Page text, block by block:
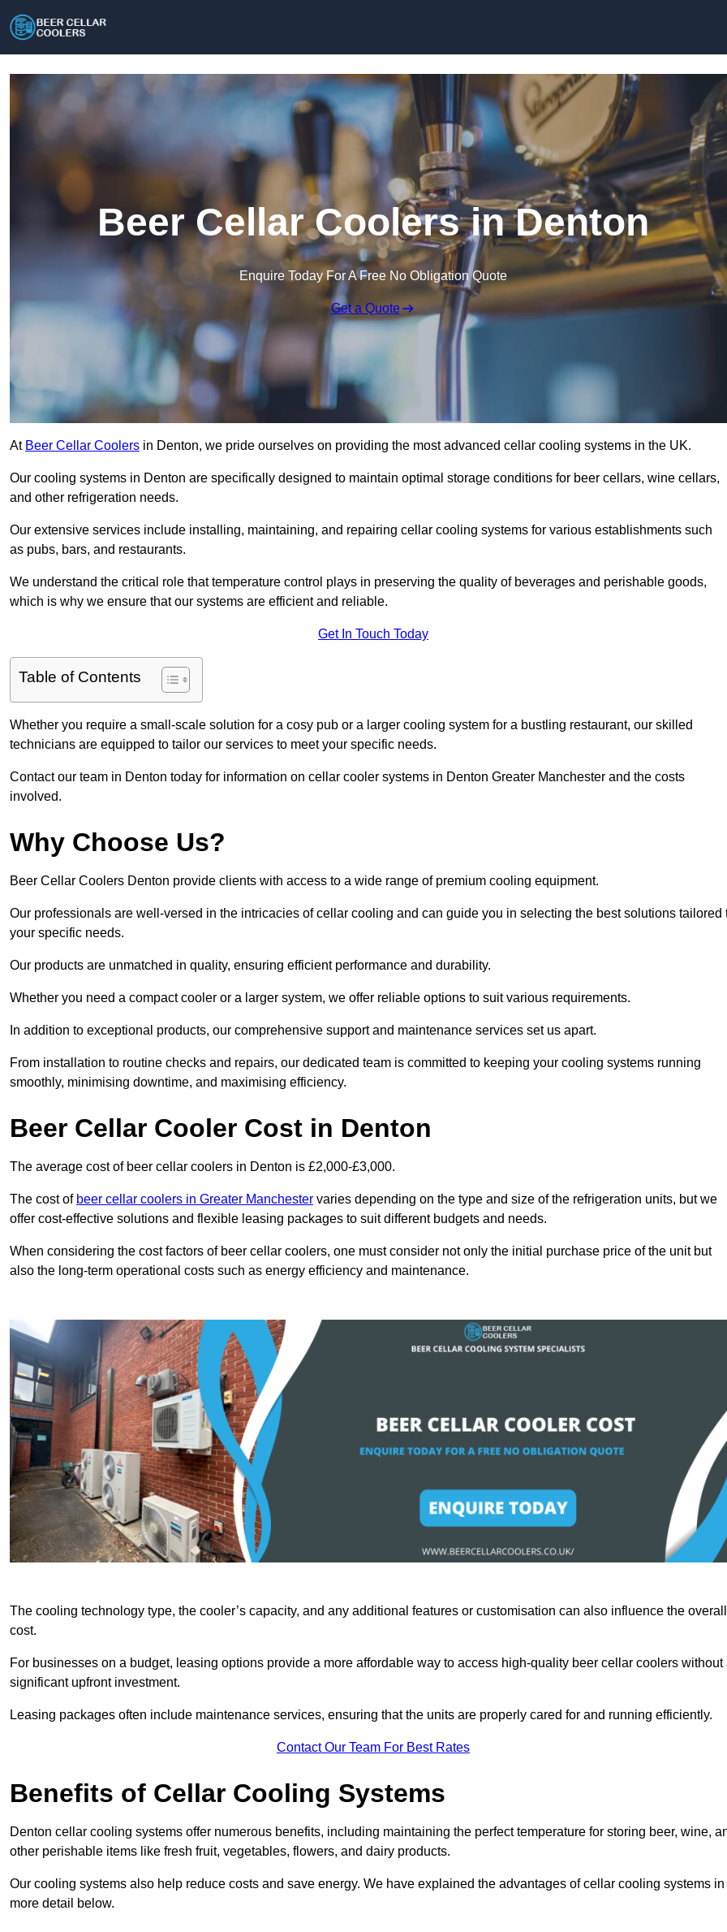
Beer Cellar Coolers in Denton
Enquire Today For A Free No Obligation Quote
Get a Quote
At Beer Cellar Coolers in Denton, we pride ourselves on providing the most advanced cellar cooling systems in the UK.
Our cooling systems in Denton are specifically designed to maintain optimal storage conditions for beer cellars, wine cellars,
and other refrigeration needs.
Our extensive services include installing, maintaining, and repairing cellar cooling systems for various establishments such
as pubs, bars, and restaurants.
We understand the critical role that temperature control plays in preserving the quality of beverages and perishable goods,
which is why we ensure that our systems are efficient and reliable.
Get In Touch Today
Table of Contents
Whether you require a small-scale solution for a cosy pub or a larger cooling system for a bustling restaurant, our skilled
technicians are equipped to tailor our services to meet your specific needs.
Contact our team in Denton today for information on cellar cooler systems in Denton Greater Manchester and the costs
involved.
Why Choose Us?
Beer Cellar Coolers Denton provide clients with access to a wide range of premium cooling equipment.
Our professionals are well-versed in the intricacies of cellar cooling and can guide you in selecting the best solutions tailored
your specific needs.
Our products are unmatched in quality, ensuring efficient performance and durability.
Whether you need a compact cooler or a larger system, we offer reliable options to suit various requirements.
In addition to exceptional products, our comprehensive support and maintenance services set us apart.
From installation to routine checks and repairs, our dedicated team is committed to keeping your cooling systems running
smoothly, minimising downtime, and maximising efficiency.
Beer Cellar Cooler Cost in Denton
The average cost of beer cellar coolers in Denton is £2,000-£3,000.
The cost of beer cellar coolers in Greater Manchester varies depending on the type and size of the refrigeration units, but we
offer cost-effective solutions and flexible leasing packages to suit different budgets and needs.
When considering the cost factors of beer cellar coolers, one must consider not only the initial purchase price of the unit but
also the long-term operational costs such as energy efficiency and maintenance.
The cooling technology type, the cooler’s capacity, and any additional features or customisation can also influence the overall
cost.
For businesses on a budget, leasing options provide a more affordable way to access high-quality beer cellar coolers without
significant upfront investment.
Leasing packages often include maintenance services, ensuring that the units are properly cared for and running efficiently.
Contact Our Team For Best Rates
Benefits of Cellar Cooling Systems
Denton cellar cooling systems offer numerous benefits, including maintaining the perfect temperature for storing beer, wine,
other perishable items like fresh fruit, vegetables, flowers, and dairy products.
Our cooling systems also help reduce costs and save energy. We have explained the advantages of cellar cooling systems in
more detail below.